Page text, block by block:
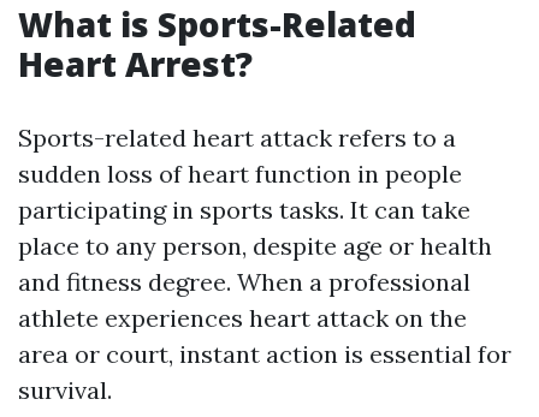
What is Sports-Related
Heart Arrest?
Sports-related heart attack refers to a
sudden loss of heart function in people
participating in sports tasks. It can take
place to any person, despite age or health
and fitness degree. When a professional
athlete experiences heart attack on the
area or court, instant action is essential for
survival.